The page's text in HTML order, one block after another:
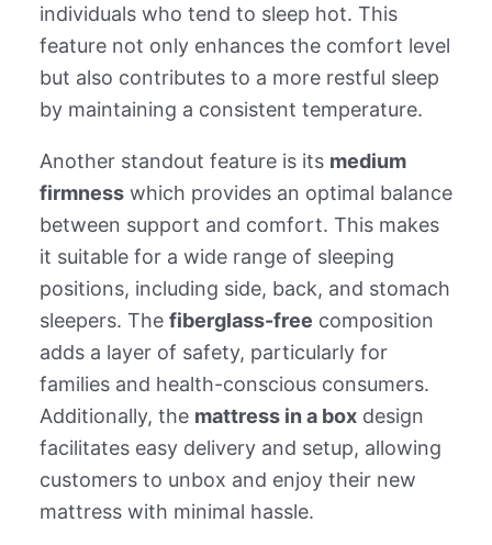
individuals who tend to sleep hot. This
feature not only enhances the comfort level
but also contributes to a more restful sleep
by maintaining a consistent temperature.
Another standout feature is its medium
firmnesswhich provides an optimal balance
between support and comfort. This makes
it suitable for a wide range of sleeping
positions, including side, back, and stomach
sleepers. The fiberglass-free composition
adds a layer of safety, particularly for
families and health-conscious consumers.
Additionally, the mattress in a boxdesign
facilitates easy delivery and setup, allowing
customers to unbox and enjoy their new
mattress with minimal hassle.